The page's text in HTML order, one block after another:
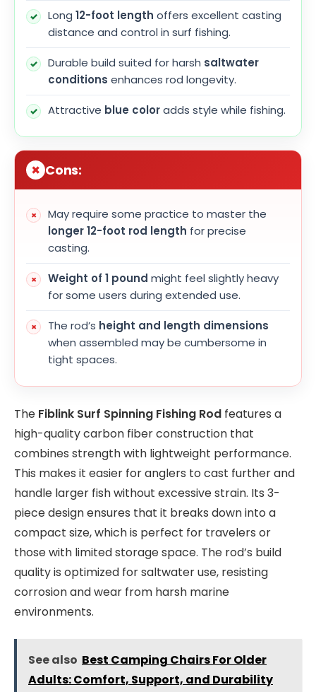
Long 12-foot length offers excellent casting
distance and control in surf fishing.
Durable build suited for harsh saltwater
conditions enhances rod longevity.
Attractive blue coloradds style while fishing.
Cons:
May require some practice to master the
longer 12-foot rod length for precise
casting.
Weight of 1 pound might feel slightly heavy
for some users during extended use.
The rod’s height and length dimensions
when assembled may be cumbersome in
tight spaces.
The Fiblink Surf Spinning Fishing Rod features a
high-quality carbon fiber construction that
combines strength with lightweight performance.
This makes it easier for anglers to cast further and
handle larger fish without excessive strain. Its 3-
piece design ensures that it breaks down into a
compact size, which is perfect for travelers or
those with limited storage space. The rod’s build
quality is optimized for saltwater use, resisting
corrosion and wear from harsh marine
environments.
See also Best Camping Chairs For Older
Adults: Comfort, Support, and Durability